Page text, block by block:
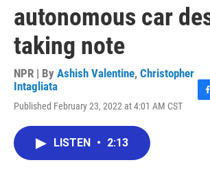
autonomous car
taking note
NPR | By Ashish Valentine, Christopher
Intagliata
Published February 23, 2022 at 4:01 AM CST
LISTEN • 2:13